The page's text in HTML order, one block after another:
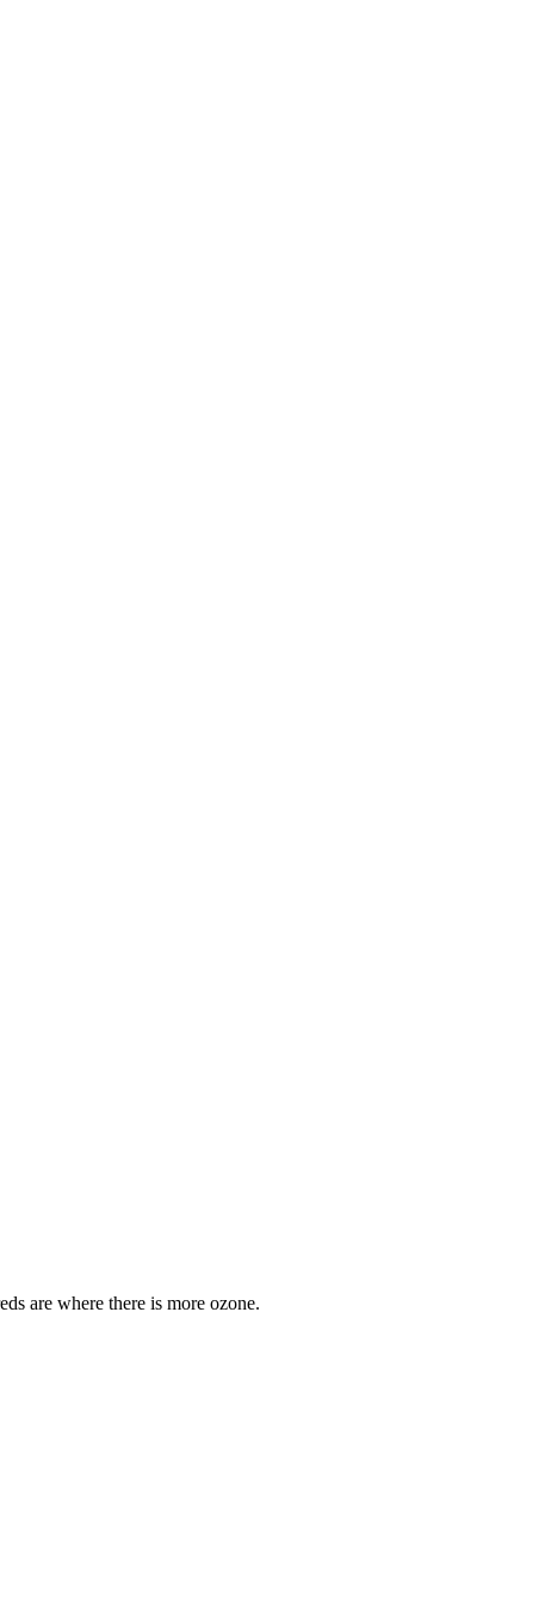
are where there is more ozone.